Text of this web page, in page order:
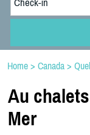
Home > Canada >
Au
Mer